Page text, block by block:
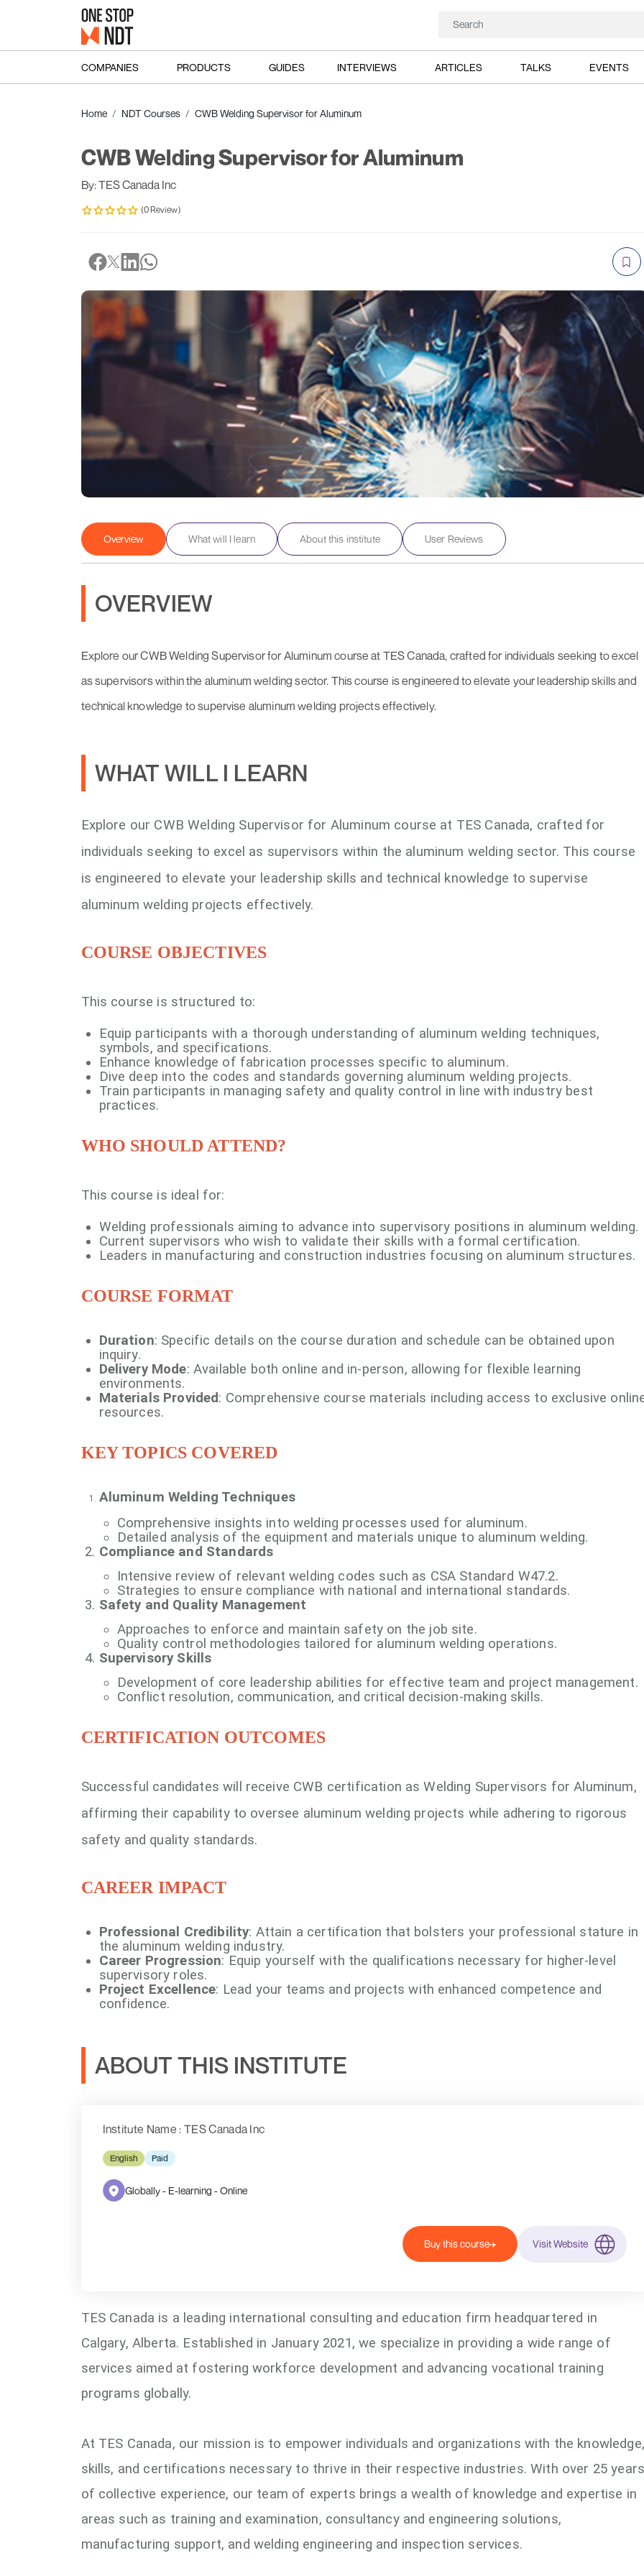
COMPANIES PRODUCTS GUIDES INTERVIEWS ARTICLES TALKS EVENTS
Home NDT Courses CWB Welding Supervisor for Aluminum
CWB Welding Supervisor for Aluminum
By: TES Canada Inc
(0 Review)
Overview What will I learn About this institute User Reviews
OVERVIEW
Explore our CWB Welding Supervisor for Aluminum course at TES Canada, crafted for individuals seeking to excel
as supervisors within the aluminum welding sector. This course is engineered to elevate your leadership skills and
technical knowledge to supervise aluminum welding projects effectively.
WHAT WILL I LEARN
Explore our CWB Welding Supervisor for Aluminum course at TES Canada, crafted for
individuals seeking to excel as supervisors within the aluminum welding sector. This course
is engineered to elevate your leadership skills and technical knowledge to supervise
aluminum welding projects effectively.
COURSE OBJECTIVES
This course is structured to:
Equip participants with a thorough understanding of aluminum welding techniques,
symbols, and specifications.
Enhance knowledge of fabrication processes specific to aluminum.
Dive deep into the codes and standards governing aluminum welding projects.
Train participants in managing safety and quality control in line with industry best
practices.
WHO SHOULD ATTEND?
This course is ideal for:
Welding professionals aiming to advance into supervisory positions in aluminum welding.
Current supervisors who wish to validate their skills with a formal certification.
Leaders in manufacturing and construction industries focusing on aluminum structures.
COURSE FORMAT
Duration: Specific details on the course duration and schedule can be obtained upon
inquiry.
Delivery Mode: Available both online and in-person, allowing for flexible learning
environments.
Materials Provided: Comprehensive course materials including access to exclusive
resources.
KEY TOPICS COVERED
Aluminum Welding Techniques
Comprehensive insights into welding processes used for aluminum.
Detailed analysis of the equipment and materials unique to aluminum welding.
Compliance and Standards
Intensive review of relevant welding codes such as CSA Standard W47.2.
Strategies to ensure compliance with national and international standards.
Safety and Quality Management
Approaches to enforce and maintain safety on the job site.
Quality control methodologies tailored for aluminum welding operations.
Supervisory Skills
Development of core leadership abilities for effective team and project management.
Conflict resolution, communication, and critical decision-making skills.
CERTIFICATION OUTCOMES
Successful candidates will receive CWB certification as Welding Supervisors for Aluminum,
affirming their capability to oversee aluminum welding projects while adhering to rigorous
safety and quality standards.
CAREER IMPACT
Professional Credibility: Attain a certification that bolsters your professional stature in
the aluminum welding industry.
Career Progression: Equip yourself with the qualifications necessary for higher-level
supervisory roles.
Project Excellence: Lead your teams and projects with enhanced competence and
confidence.
ABOUT THIS INSTITUTE
Institute Name : TES Canada Inc
English Paid
Globally - E-learning - Online
Buy this course Visit Website
TES Canada is a leading international consulting and education firm headquartered in
Calgary, Alberta. Established in January 2021, we specialize in providing a wide range of
services aimed at fostering workforce development and advancing vocational training
programs globally.
At TES Canada, our mission is to empower individuals and organizations with the knowledge,
skills, and certifications necessary to thrive in their respective industries. With over 25
of collective experience, our team of experts brings a wealth of knowledge and expertise in
areas such as training and examination, consultancy and engineering solutions,
manufacturing support, and welding engineering and inspection services.